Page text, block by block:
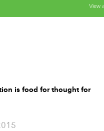
View
is food for thought for